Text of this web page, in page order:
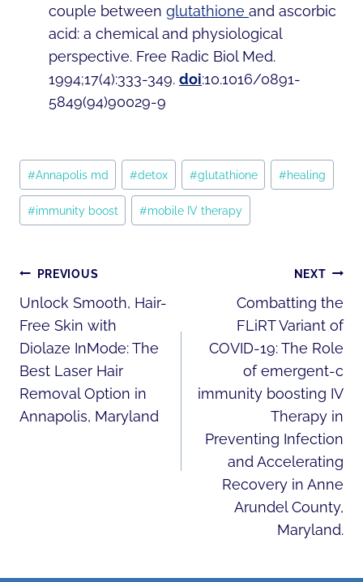
couple between glutathione and ascorbic
acid: a chemical and physiological
perspective. Free Radic Biol Med.
1994;17(4):333-349. doi:10.1016/0891-
5849(94)90029-9
Post
Tags:
#Annapolis md #detox #glutathione #healing
#immunity boost #mobile IV therapy
POST
NAVIGATION
PREVIOUS
Unlock Smooth, Hair-
Free Skin with
Diolaze InMode: The
Best Laser Hair
Removal Option in
Annapolis, Maryland
NEXT
Combatting the
FLiRT Variant of
COVID-19: The Role
of emergent-c
immunity boosting IV
Therapy in
Preventing Infection
and Accelerating
Recovery in Anne
Arundel County,
Maryland.